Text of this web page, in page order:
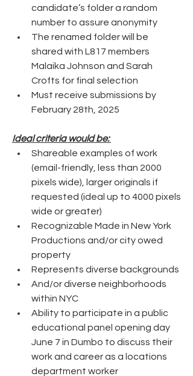
candidate’s folder a random
number to assure anonymity
The renamed folder will be
shared with L817 members
Malaika Johnson and Sarah
Crofts for final selection
Must receive submissions by
February 28th, 2025
Ideal criteria would be:
Shareable examples of work
(email-friendly, less than 2000
pixels wide), larger originals if
requested (ideal up to 4000 pixels
wide or greater)
Recognizable Made in New York
Productions and/or city owed
property
Represents diverse backgrounds
And/or diverse neighborhoods
within NYC
Ability to participate in a public
educational panel opening day
June 7 in Dumbo to discuss their
work and career as a locations
department worker